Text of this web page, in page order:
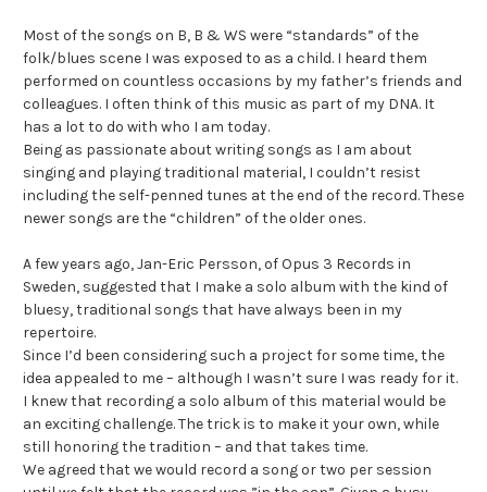
Most of the songs on B, B & WS were “standards” of the
folk/blues scene I was exposed to as a child. I heard them
performed on countless occasions by my father’s friends and
colleagues. I often think of this music as part of my DNA. It
has a lot to do with who I am today.
Being as passionate about writing songs as I am about
singing and playing traditional material, I couldn’t resist
including the self-penned tunes at the end of the record. These
newer songs are the “children” of the older ones.
A few years ago, Jan-Eric Persson, of Opus 3 Records in
Sweden, suggested that I make a solo album with the kind of
bluesy, traditional songs that have always been in my
repertoire.
Since I’d been considering such a project for some time, the
idea appealed to me – although I wasn’t sure I was ready for it.
I knew that recording a solo album of this material would be
an exciting challenge. The trick is to make it your own, while
still honoring the tradition – and that takes time.
We agreed that we would record a song or two per session